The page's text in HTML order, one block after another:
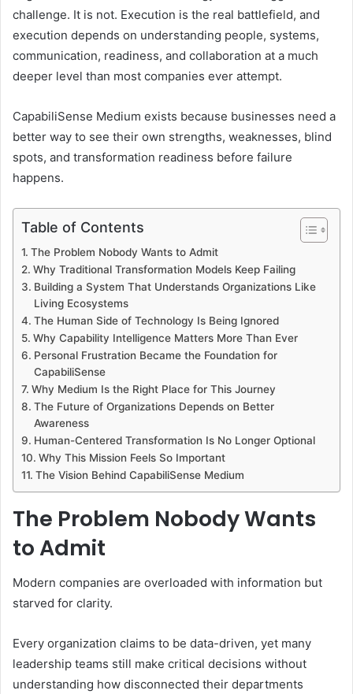
challenge. It is not. Execution is the real battlefield, and
execution depends on understanding people, systems,
communication, readiness, and collaboration at a much
deeper level than most companies ever attempt.
CapabiliSense Medium exists because businesses need a
better way to see their own strengths, weaknesses, blind
spots, and transformation readiness before failure
happens.
Table of Contents
The Problem Nobody Wants to Admit
Why Traditional Transformation Models Keep Failing
Building a System That Understands Organizations Like
Living Ecosystems
The Human Side of Technology Is Being Ignored
Why Capability Intelligence Matters More Than Ever
Personal Frustration Became the Foundation for
CapabiliSense
Why Medium Is the Right Place for This Journey
The Future of Organizations Depends on Better
Awareness
Human-Centered Transformation Is No Longer Optional
Why This Mission Feels So Important
The Vision Behind CapabiliSense Medium
The Problem Nobody Wants
to Admit
Modern companies are overloaded with information but
starved for clarity.
Every organization claims to be data-driven, yet many
leadership teams still make critical decisions without
understanding how disconnected their departments